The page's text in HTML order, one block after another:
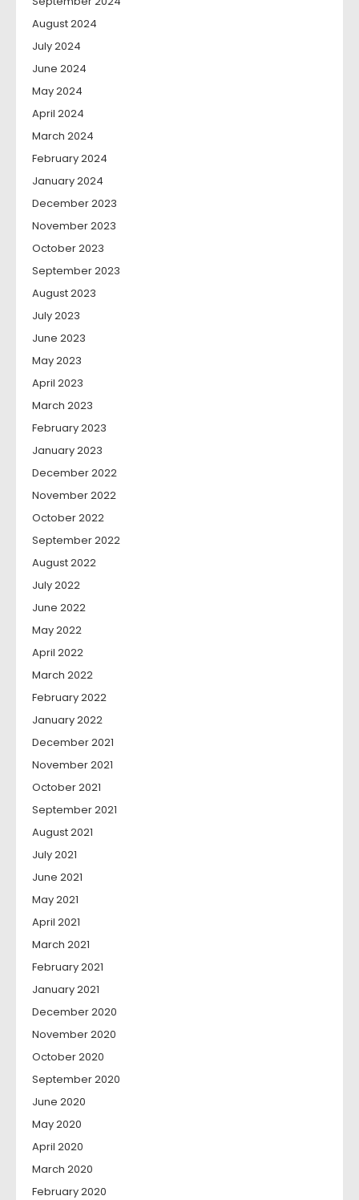
August 2024
July 2024
June 2024
May 2024
April 2024
March 2024
February 2024
January 2024
December 2023
November 2023
October 2023
September 2023
August 2023
July 2023
June 2023
May 2023
April 2023
March 2023
February 2023
January 2023
December 2022
November 2022
October 2022
September 2022
August 2022
July 2022
June 2022
May 2022
April 2022
March 2022
February 2022
January 2022
December 2021
November 2021
October 2021
September 2021
August 2021
July 2021
June 2021
May 2021
April 2021
March 2021
February 2021
January 2021
December 2020
November 2020
October 2020
September 2020
June 2020
May 2020
April 2020
March 2020
February 2020